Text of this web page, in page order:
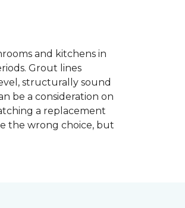
and kitchens in
Grout lines
structurally sound
be a consideration on
a replacement
the wrong choice, but